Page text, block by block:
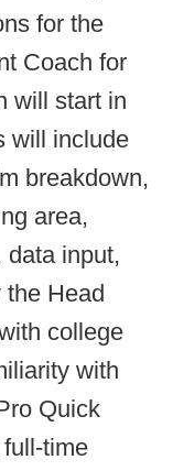
for the
Coach for
will start in
will include
breakdown,
area,
data input,
the Head
college
with
Quick
time